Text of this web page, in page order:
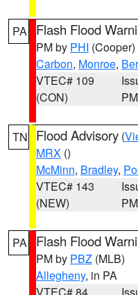
PA Flash Flood
PM by PHI (Cooper)
Carbon, Monroe,
VTEC# 109
(CON)
PM
TN Flood Advisory (
MRX ()
McMinn, Bradley,
VTEC# 143
(NEW)
PM
PA Flash Flood
PM by PBZ (MLB)
Allegheny, in PA